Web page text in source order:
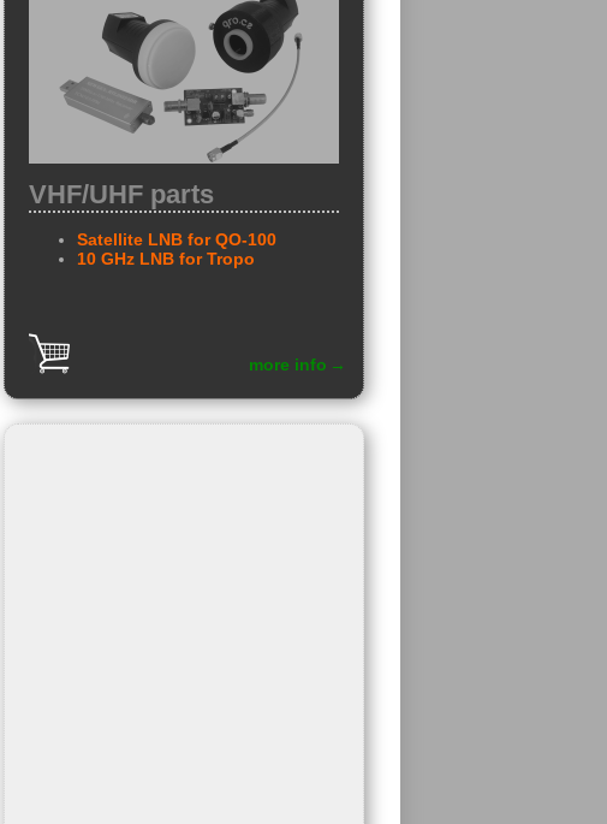
VHF/UHF parts
Satellite LNB for QO-100
10 GHz LNB for Tropo
more info